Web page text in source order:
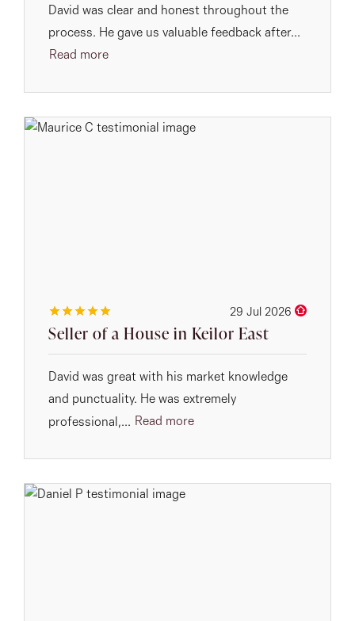
David was clear and honest throughout the
process. He gave us valuable feedback after...
Read more
29 Jul 2026
Seller of a House in Keilor East
David was great with his market knowledge
and punctuality. He was extremely
professional,... Read more